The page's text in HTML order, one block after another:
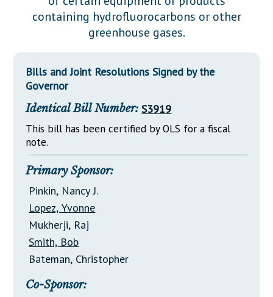
Downloads
Información en Español
Senate Nominations
General Assembly Rules
Statutes
Chapter Laws
NJ Constitution
Legislative LDOA
Budget & Finance
Legislative Reports
Publications
Public Hearing Transcripts
Property Tax Reform
Glossary of Terms
containing hydrofluorocarbons or other
greenhouse gases.
Bills and Joint Resolutions Signed by the
Governor
Identical Bill Number: S3919
This bill has been certified by OLS for a fiscal
note.
Primary Sponsor:
Pinkin, Nancy J.
Lopez, Yvonne
Mukherji, Raj
Smith, Bob
Bateman, Christopher
Co-Sponsor: